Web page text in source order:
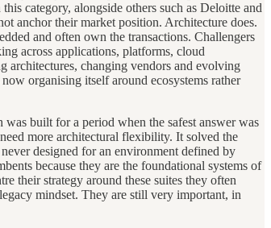
category, alongside others such as Deloitte and
anchor their market position. Architecture does.
and often own the transactions. Challengers
across applications, platforms, cloud
architectures, changing vendors and evolving
organising itself around ecosystems rather
built for a period when the safest answer was
more architectural flexibility. It solved the
designed for an environment defined by
because they are the foundational systems of
their strategy around these suites they often
mindset. They are still very important, in